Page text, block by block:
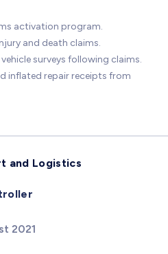
activation program.
and death claims.
surveys following claims.
inflated repair receipts from
and Logistics
2021